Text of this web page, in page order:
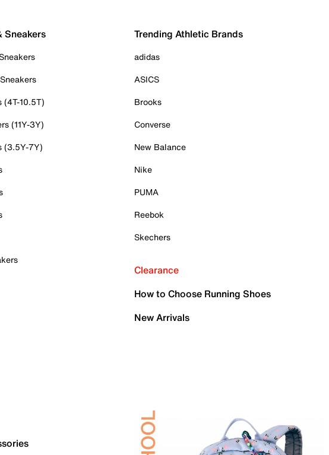
Sneakers
(4T-10.5T)
(11Y-3Y)
(3.5Y-7Y)
Trending Athletic Brands
adidas
ASICS
Brooks
Converse
New Balance
Nike
PUMA
Reebok
Skechers
Clearance
How to Choose Running Shoes
New Arrivals